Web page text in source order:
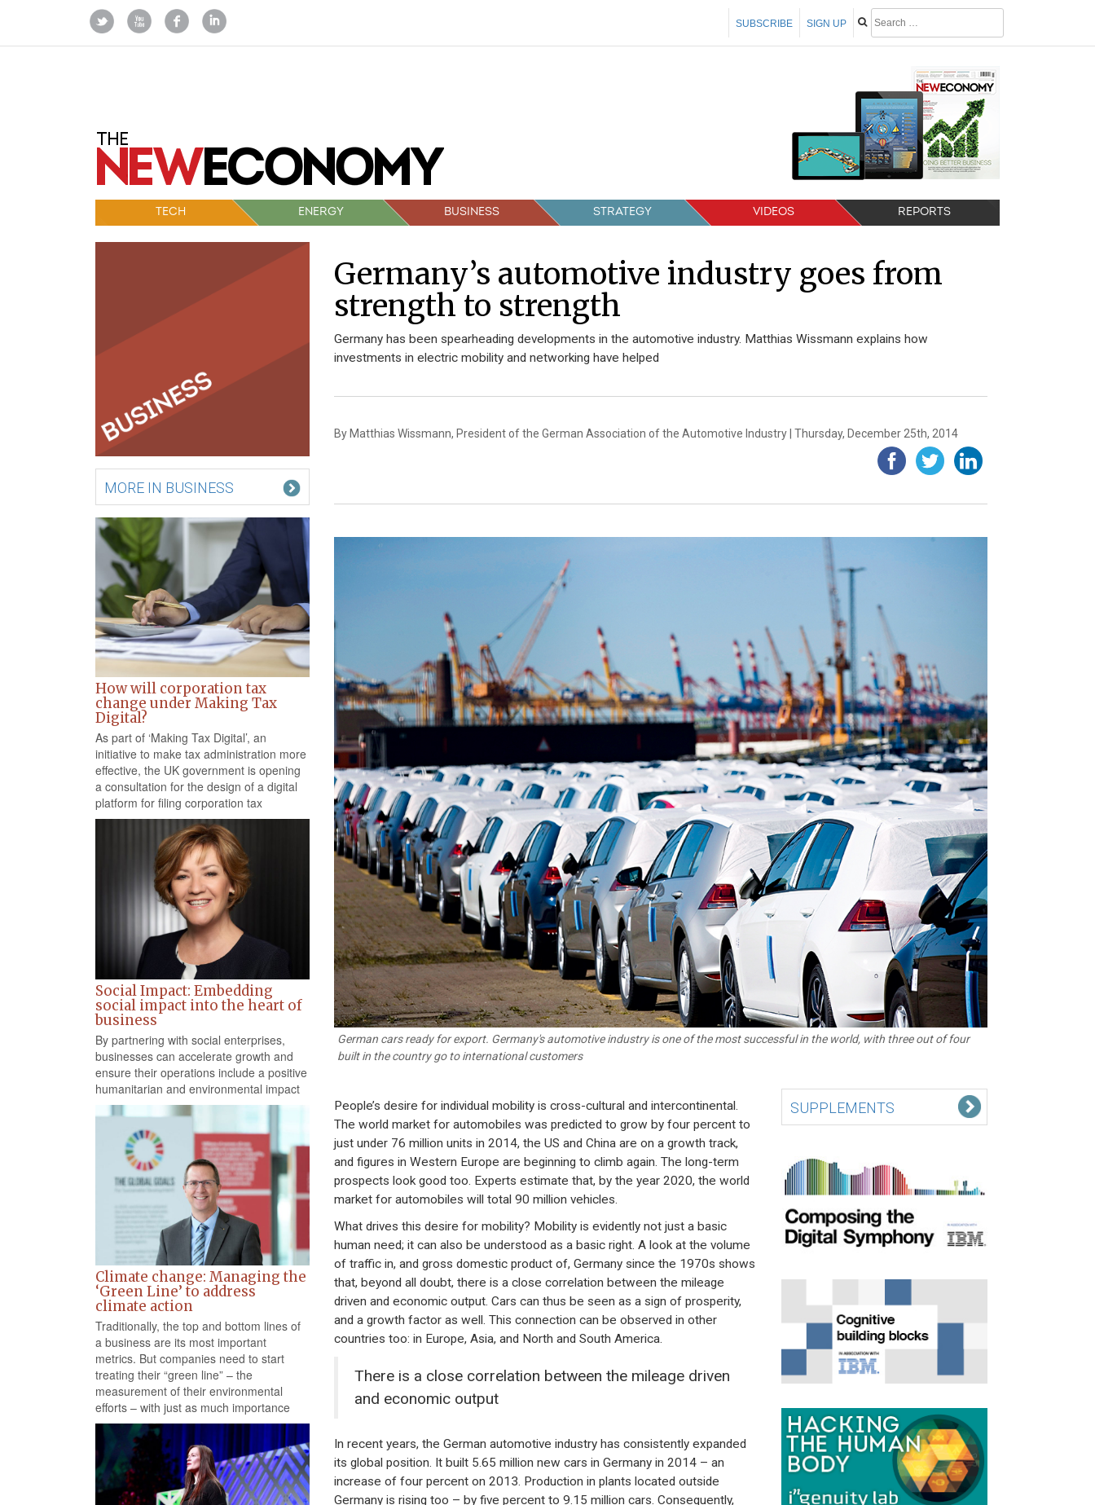
SIGN UP
SUBSCRIBE
TECH ENERGY BUSINESS STRATEGY VIDEOS REPORTS
MORE IN BUSINESS
How will corporation tax
change under Making Tax
Digital?
As part of ‘Making Tax Digital’, an
initiative to make tax administration more
effective, the UK government is opening
a consultation for the design of a digital
platform for filing corporation tax
Social Impact: Embedding
social impact into the heart of
business
By partnering with social enterprises,
businesses can accelerate growth and
ensure their operations include a positive
humanitarian and environmental impact
Climate change: Managing the
‘Green Line’ to address
climate action
Traditionally, the top and bottom lines of
a business are its most important
metrics. But companies need to start
treating their “green line” – the
measurement of their environmental
efforts – with just as much importance
Germany’s automotive industry goes from
strength to strength
Germany has been spearheading developments in the automotive industry. Matthias Wissmann explains how
investments in electric mobility and networking have helped
By Matthias Wissmann, President of the German Association of the Automotive Industry | Thursday, December 25th, 2014
German cars ready for export. Germany's automotive industry is one of the most successful in the world, with three out of four
built in the country go to international customers
People’s desire for individual mobility is cross-cultural and intercontinental.
The world market for automobiles was predicted to grow by four percent to
just under 76 million units in 2014, the US and China are on a growth track,
and figures in Western Europe are beginning to climb again. The long-term
prospects look good too. Experts estimate that, by the year 2020, the world
market for automobiles will total 90 million vehicles.
What drives this desire for mobility? Mobility is evidently not just a basic
human need; it can also be understood as a basic right. A look at the volume
of traffic in, and gross domestic product of, Germany since the 1970s shows
that, beyond all doubt, there is a close correlation between the mileage
driven and economic output. Cars can thus be seen as a sign of prosperity,
and a growth factor as well. This connection can be observed in other
countries too: in Europe, Asia, and North and South America.
There is a close correlation between the mileage driven
and economic output
In recent years, the German automotive industry has consistently expanded
its global position. It built 5.65 million new cars in Germany in 2014 – an
increase of four percent on 2013. Production in plants located outside
Germany is rising too – by five percent to 9.15 million cars. Consequently,
SUPPLEMENTS